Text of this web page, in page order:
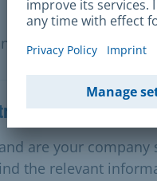
supportive offers
workers
are your company
the relevant